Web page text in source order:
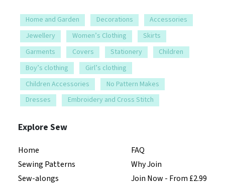
Home and Garden Decorations
Accessories
Jewellery
Women’s Clothing
Skirts
Garments
Covers Stationery
Children
Boy’s clothing
Girl’s clothing
Children Accessories
No Pattern Makes
Dresses
Embroidery and Cross Stitch
Explore Sew
Home
Sewing Patterns
Sew-alongs
FAQ
Why Join
Join Now - From £2.99